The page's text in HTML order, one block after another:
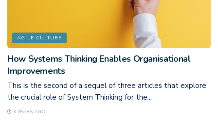
AGILE CULTURE
How Systems Thinking Enables Organisational
Improvements
This is the second of a sequel of three articles that explore
the crucial role of System Thinking for the...
3 YEARS AGO